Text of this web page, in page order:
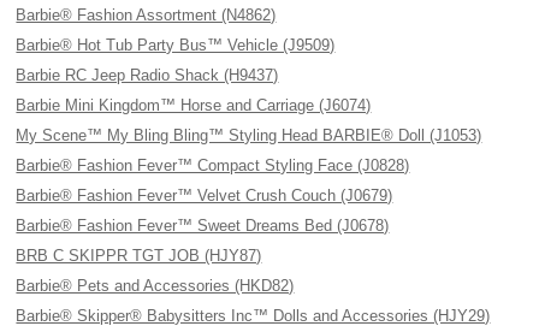
Barbie® Fashion Assortment (N4862)
Barbie® Hot Tub Party Bus™ Vehicle (J9509)
Barbie RC Jeep Radio Shack (H9437)
Barbie Mini Kingdom™ Horse and Carriage (J6074)
My Scene™ My Bling Bling™ Styling Head BARBIE® Doll (J1053)
Barbie® Fashion Fever™ Compact Styling Face (J0828)
Barbie® Fashion Fever™ Velvet Crush Couch (J0679)
Barbie® Fashion Fever™ Sweet Dreams Bed (J0678)
BRB C SKIPPR TGT JOB (HJY87)
Barbie® Pets and Accessories (HKD82)
Barbie® Skipper® Babysitters Inc™ Dolls and Accessories (HJY29)